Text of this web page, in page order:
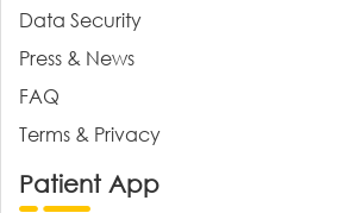
Data Security
Press & News
FAQ
Terms & Privacy
Patient App